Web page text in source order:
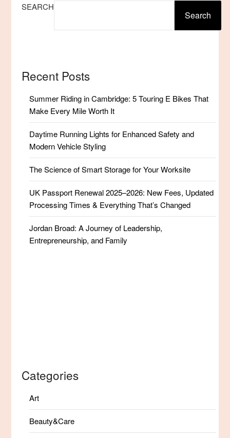
SEARCH
Search
Recent Posts
Summer Riding in Cambridge: 5 Touring E Bikes That
Make Every Mile Worth It
Daytime Running Lights for Enhanced Safety and
Modern Vehicle Styling
The Science of Smart Storage for Your Worksite
UK Passport Renewal 2025–2026: New Fees, Updated
Processing Times & Everything That’s Changed
Jordan Broad: A Journey of Leadership,
Entrepreneurship, and Family
Categories
Art
Beauty&Care